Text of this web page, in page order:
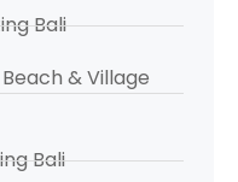
Bali
& Village
Bali